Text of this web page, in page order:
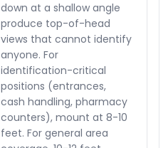
down at a shallow angle
produce top-of-head
views that cannot identify
anyone. For
identification-critical
positions (entrances,
cash handling, pharmacy
counters), mount at 8-10
feet. For general area